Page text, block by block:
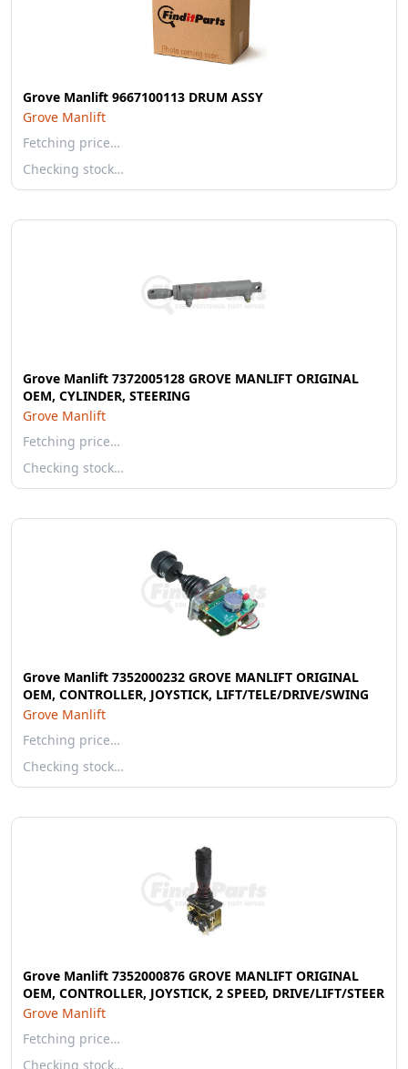
Grove Manlift 9667100113 DRUM ASSY
Grove Manlift
Fetching price…
Checking stock…
Grove Manlift 7372005128 GROVE MANLIFT ORIGINAL
OEM, CYLINDER, STEERING
Grove Manlift
Fetching price…
Checking stock…
Grove Manlift 7352000232 GROVE MANLIFT ORIGINAL
OEM, CONTROLLER, JOYSTICK, LIFT/TELE/DRIVE/SWING
Grove Manlift
Fetching price…
Checking stock…
Grove Manlift 7352000876 GROVE MANLIFT ORIGINAL
OEM, CONTROLLER, JOYSTICK, 2 SPEED, DRIVE/LIFT/STEER
Grove Manlift
Fetching price…
Checking stock…